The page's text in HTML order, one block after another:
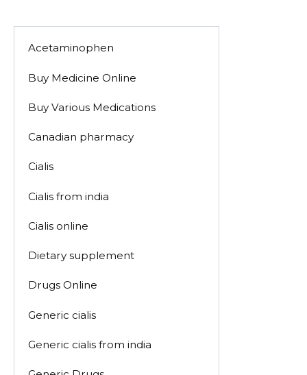
Acetaminophen
Buy Medicine Online
Buy Various Medications
Canadian pharmacy
Cialis
Cialis from india
Cialis online
Dietary supplement
Drugs Online
Generic cialis
Generic cialis from india